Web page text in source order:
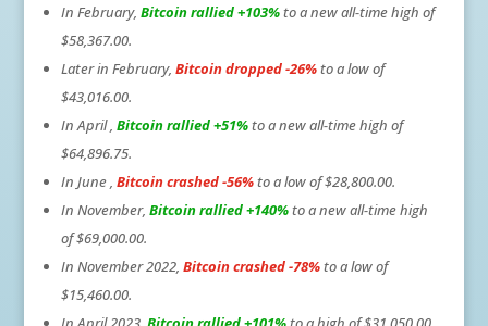
In February, Bitcoin rallied +103%to a new all-time high of
$58,367.00.
Later in February, Bitcoin dropped -26%to a low of
$43,016.00.
In April , Bitcoin rallied +51%to a new all-time high of
$64,896.75.
In June , Bitcoin crashed -56%to a low of $28,800.00.
In November, Bitcoin rallied +140%to a new all-time high
of $69,000.00.
In November 2022, Bitcoin crashed -78%to a low of
$15,460.00.